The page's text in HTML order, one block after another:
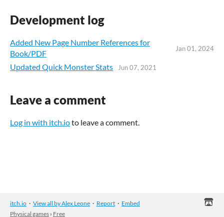
Development log
Added New Page Number References for
Book/PDF
Jan 01, 2024
Updated Quick Monster Stats Jun 07, 2021
Leave a comment
Log in with itch.ioto leave a comment.
itch.io · View all by Alex Leone · Report · Embed
Physical games › Free